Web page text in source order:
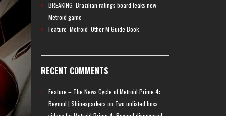
BREAKING: Brazilian ratings board leaks new
Metroid game
Feature: Metroid: Other M Guide Book
RECENT COMMENTS
Feature – The News Cycle of Metroid Prime 4:
Beyond | Shinesparkers on Two unlisted boss